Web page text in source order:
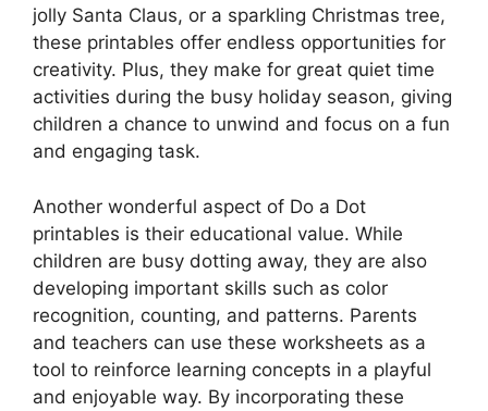
jolly Santa Claus, or a sparkling Christmas tree,
these printables offer endless opportunities for
creativity. Plus, they make for great quiet time
activities during the busy holiday season, giving
children a chance to unwind and focus on a fun
and engaging task.
Another wonderful aspect of Do a Dot
printables is their educational value. While
children are busy dotting away, they are also
developing important skills such as color
recognition, counting, and patterns. Parents
and teachers can use these worksheets as a
tool to reinforce learning concepts in a playful
and enjoyable way. By incorporating these